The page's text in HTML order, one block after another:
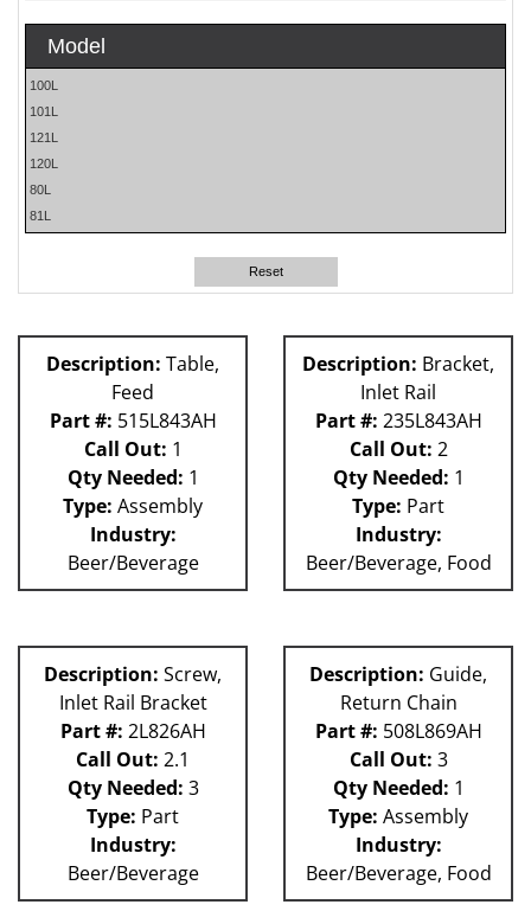
Model
100L
101L
121L
120L
80L
81L
Reset
Description: Table,
Feed
Part #: 515L843AH
Call Out: 1
Qty Needed: 1
Type: Assembly
Industry:
Beer/Beverage
Description: Bracket,
Inlet Rail
Part #: 235L843AH
Call Out: 2
Qty Needed: 1
Type: Part
Industry:
Beer/Beverage, Food
Description: Screw,
Inlet Rail Bracket
Part #: 2L826AH
Call Out: 2.1
Qty Needed: 3
Type: Part
Industry:
Beer/Beverage
Description: Guide,
Return Chain
Part #: 508L869AH
Call Out: 3
Qty Needed: 1
Type: Assembly
Industry:
Beer/Beverage, Food